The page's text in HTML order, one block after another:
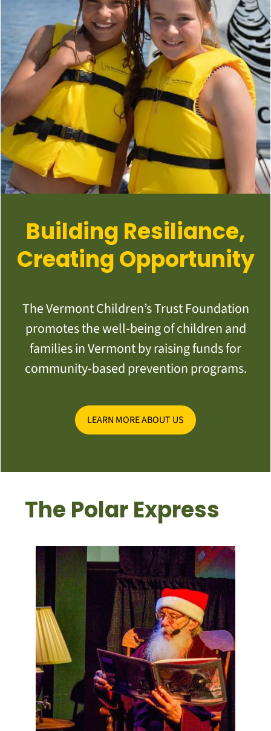
Building Resiliance,
Creating Opportunity
The Vermont Children’s Trust Foundation
promotes the well-being of children and
families in Vermont by raising funds for
community-based prevention programs.
LEARN MORE ABOUT US
The Polar Express